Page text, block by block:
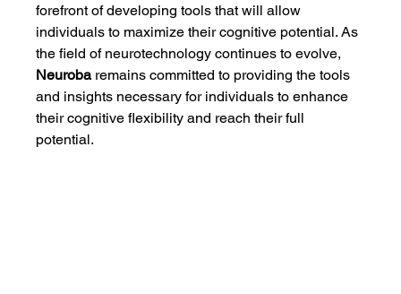
forefront of developing tools that will allow
individuals to maximize their cognitive potential. As
the field of neurotechnology continues to evolve,
Neuroba remains committed to providing the tools
and insights necessary for individuals to enhance
their cognitive flexibility and reach their full
potential.